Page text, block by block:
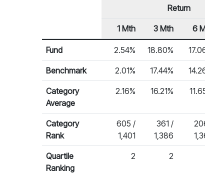
Fund Returns
Row Heading
Return
1 Mth 3 Mth 6
Fund 2.54% 18.80%
Benchmark 2.01% 17.44%
Category
Average
2.16% 16.21%
Category
Rank
605 /
1,401
361 /
1,386
Quartile
Ranking
2 2